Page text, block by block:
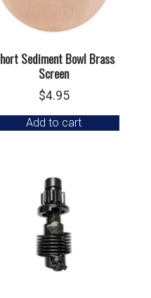
Sediment Bowl Brass
Screen
$4.95
Add to cart